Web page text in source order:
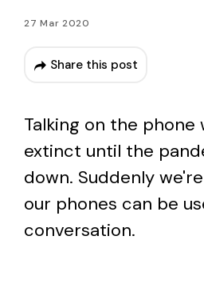
27 Mar 2020
Share this post
Talking on the
extinct until the
down. Suddenly
our phones can be
conversation.